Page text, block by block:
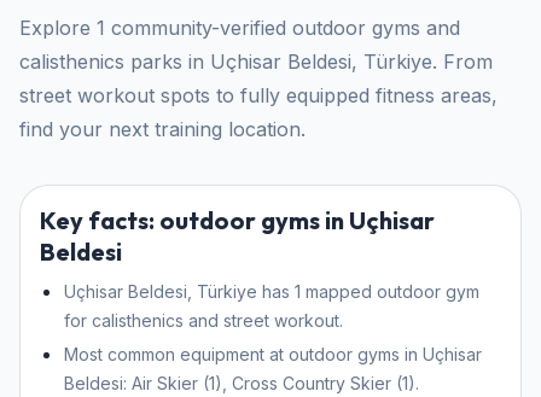
Explore 1 community-verified outdoor gyms and
calisthenics parks in Uçhisar Beldesi, Türkiye. From
street workout spots to fully equipped fitness areas,
find your next training location.
Key facts: outdoor gyms in Uçhisar
Beldesi
Uçhisar Beldesi, Türkiye has 1 mapped outdoor gym
for calisthenics and street workout.
Most common equipment at outdoor gyms in Uçhisar
Beldesi: Air Skier (1), Cross Country Skier (1).